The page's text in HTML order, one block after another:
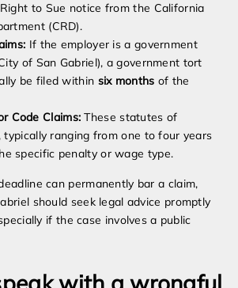
to Sue notice from the California
(CRD).
If the employer is a government
of San Gabriel), a government tort
be filed within six months of the
Code Claims: These statutes of
typically ranging from one to four years
specific penalty or wage type.
can permanently bar a claim,
should seek legal advice promptly
if the case involves a public